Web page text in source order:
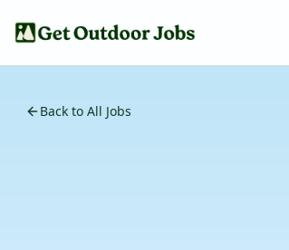
Back to All Jobs